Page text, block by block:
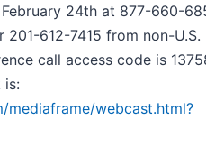
24th at 877-660-
612-7415 from non-U.S.
call access code is
is:
mediaframe/webcast.html?